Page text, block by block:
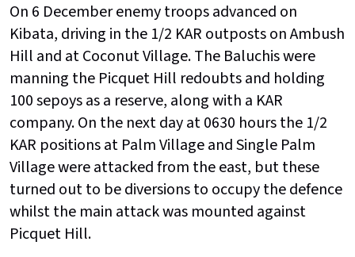
On 6 December enemy troops advanced on
Kibata, driving in the 1/2 KAR outposts on Ambush
Hill and at Coconut Village. The Baluchis were
manning the Picquet Hill redoubts and holding
100 sepoys as a reserve, along with a KAR
company. On the next day at 0630 hours the 1/2
KAR positions at Palm Village and Single Palm
Village were attacked from the east, but these
turned out to be diversions to occupy the defence
whilst the main attack was mounted against
Picquet Hill.